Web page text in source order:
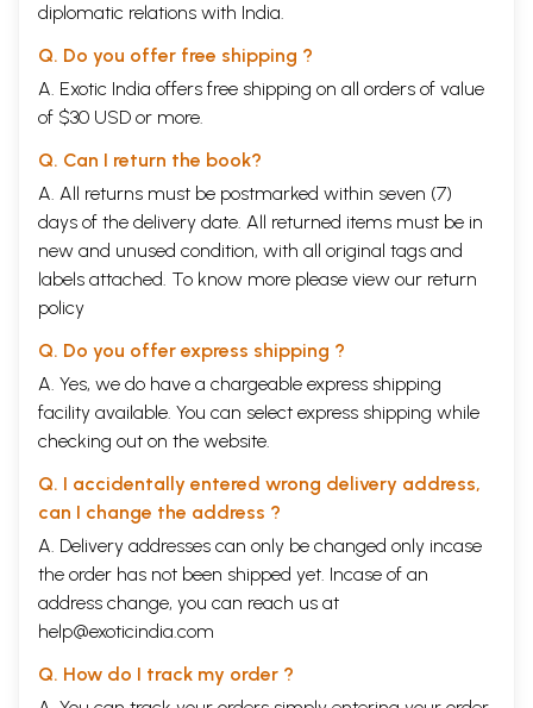
diplomatic relations with India.
Q. Do you offer free shipping ?
A. Exotic India offers free shipping on all orders of value
of $30 USD or more.
Q. Can I return the book?
A. All returns must be postmarked within seven (7)
days of the delivery date. All returned items must be in
new and unused condition, with all original tags and
labels attached. To know more please view our return
policy
Q. Do you offer express shipping ?
A. Yes, we do have a chargeable express shipping
facility available. You can select express shipping while
checking out on the website.
Q. I accidentally entered wrong delivery address,
can I change the address ?
A. Delivery addresses can only be changed only incase
the order has not been shipped yet. Incase of an
address change, you can reach us at
help@exoticindia.com
Q. How do I track my order ?